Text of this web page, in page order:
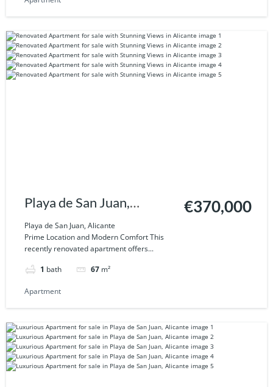
Playa de San Juan,
Alicante
Playa de San Juan, Alicante
Prime Location and Modern Comfort This
recently renovated apartment offers...
1 bath 67 m²
€370,000
Apartment